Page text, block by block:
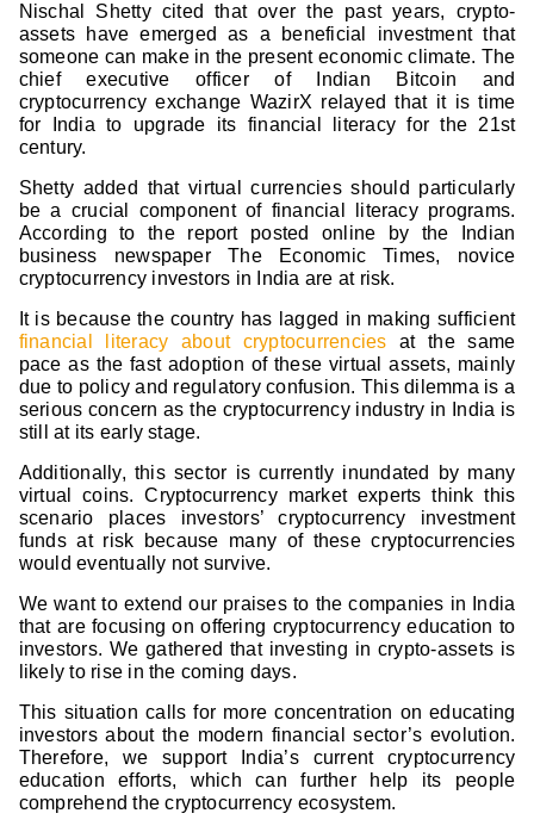
Nischal Shetty cited that over the past years, crypto-
assets have emerged as a beneficial investment that
someone can make in the present economic climate. The
chief executive officer of Indian Bitcoin and
cryptocurrency exchange WazirX relayed that it is time
for India to upgrade its financial literacy for the 21st
century.
Shetty added that virtual currencies should particularly
be a crucial component of financial literacy programs.
According to the report posted online by the Indian
business newspaper The Economic Times, novice
cryptocurrency investors in India are at risk.
It is because the country has lagged in making sufficient
financial literacy about cryptocurrencies at the same
pace as the fast adoption of these virtual assets, mainly
due to policy and regulatory confusion. This dilemma is a
serious concern as the cryptocurrency industry in India is
still at its early stage.
Additionally, this sector is currently inundated by many
virtual coins. Cryptocurrency market experts think this
scenario places investors’ cryptocurrency investment
funds at risk because many of these cryptocurrencies
would eventually not survive.
We want to extend our praises to the companies in India
that are focusing on offering cryptocurrency education to
investors. We gathered that investing in crypto-assets is
likely to rise in the coming days.
This situation calls for more concentration on educating
investors about the modern financial sector’s evolution.
Therefore, we support India’s current cryptocurrency
education efforts, which can further help its people
comprehend the cryptocurrency ecosystem.